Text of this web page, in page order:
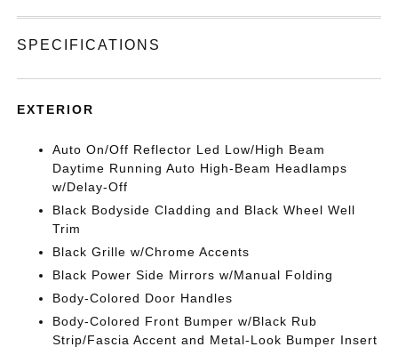
SPECIFICATIONS
EXTERIOR
Auto On/Off Reflector Led Low/High Beam
Daytime Running Auto High-Beam Headlamps
w/Delay-Off
Black Bodyside Cladding and Black Wheel Well
Trim
Black Grille w/Chrome Accents
Black Power Side Mirrors w/Manual Folding
Body-Colored Door Handles
Body-Colored Front Bumper w/Black Rub
Strip/Fascia Accent and Metal-Look Bumper Insert